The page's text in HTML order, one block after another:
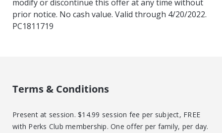
modify or discontinue this offer at any time without
prior notice. No cash value. Valid through 4/20/2022.
PC1811719
Terms & Conditions
Present at session. $14.99 session fee per subject, FREE
with Perks Club membership. One offer per family, per day.